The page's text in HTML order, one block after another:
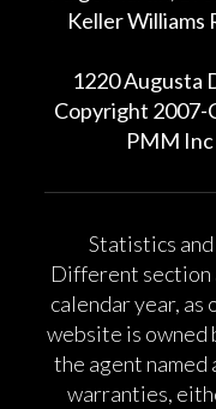
Keller Williams
1220 Augusta
Copyright 2007-
PMM
Statistics
Different section
calendar year,
website is owned
the agent
warranties,